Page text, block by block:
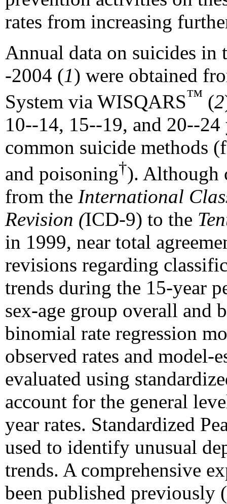
rates from increasing
Annual data on suicides in
-2004 (1) were obtained
System via WISQARS™ (2
10--14, 15--19, and 20--24
common suicide methods
and poisoning†). Although
from the International
Revision (ICD-9) to the
in 1999, near total
revisions regarding
trends during the 15-year
sex-age group overall and
binomial rate regression
observed rates and model-
evaluated using
account for the general
year rates. Standardized
used to identify unusual
trends. A comprehensive
been published previously (